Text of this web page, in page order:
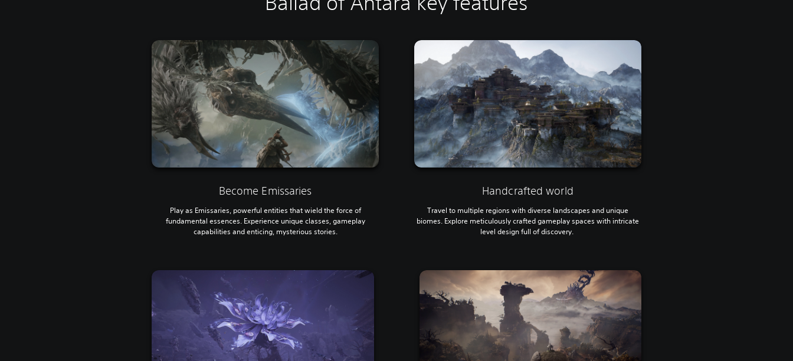
Become Emissaries
Play as Emissaries, powerful entities that wield the force of
fundamental essences. Experience unique classes, gameplay
capabilities and enticing, mysterious stories.
Handcrafted world
Travel to multiple regions with diverse landscapes and unique
biomes. Explore meticulously crafted gameplay spaces with intricate
level design full of discovery.